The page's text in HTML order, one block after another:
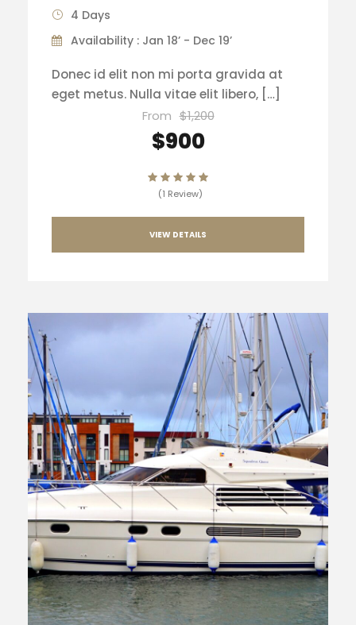
4 Days
Availability : Jan 18’ - Dec 19’
Donec id elit non mi porta gravida at
eget metus. Nulla vitae elit libero, […]
From $1,200
$900
(1 Review)
VIEW DETAILS